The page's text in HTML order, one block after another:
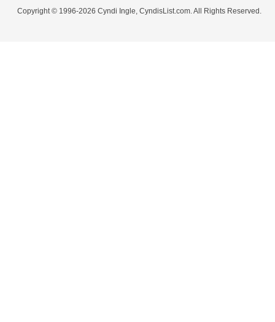
Copyright © 1996-2026 Cyndi Ingle, CyndisList.com. All Rights Reserved.